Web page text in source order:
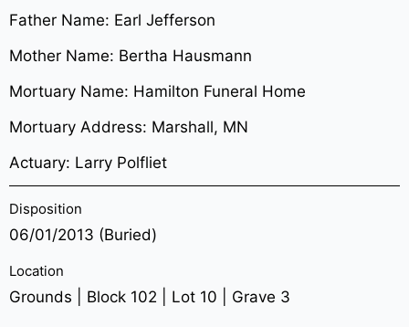
Father Name: Earl Jefferson
Mother Name: Bertha Hausmann
Mortuary Name: Hamilton Funeral Home
Mortuary Address: Marshall, MN
Actuary: Larry Polfliet
Disposition
06/01/2013 (Buried)
Location
Grounds | Block 102 | Lot 10 | Grave 3